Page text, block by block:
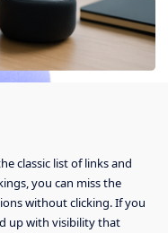
classic list of links and
you can miss the
without clicking. If you
up with visibility that